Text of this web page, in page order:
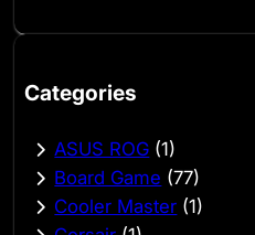
Categories
ASUS ROG (1)
Board Game (77)
Cooler Master (1)